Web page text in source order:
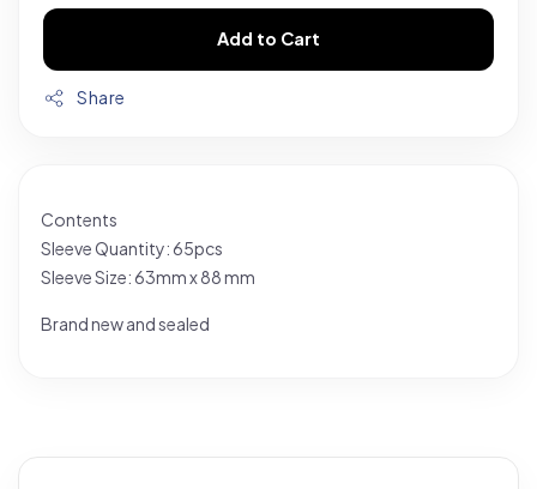
Add to Cart
Share
Contents
Sleeve Quantity: 65pcs
Sleeve Size: 63mm x 88 mm
Brand new and sealed